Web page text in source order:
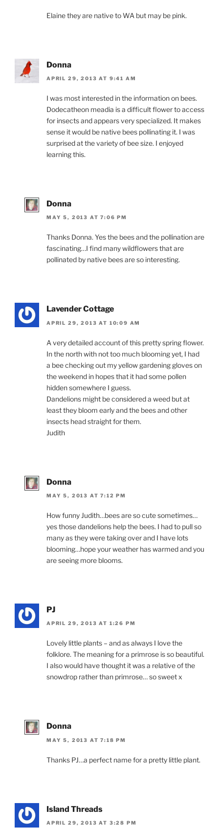
Elaine they are native to WA but may be pink.
Donna
APRIL 29, 2013 AT 9:41 AM
I was most interested in the information on bees.
Dodecatheon meadia is a difficult flower to access
for insects and appears very specialized. It makes
sense it would be native bees pollinating it. I was
surprised at the variety of bee size. I enjoyed
learning this.
Donna
MAY 5, 2013 AT 7:06 PM
Thanks Donna. Yes the bees and the pollination are
fascinating…I find many wildflowers that are
pollinated by native bees are so interesting.
Lavender Cottage
APRIL 29, 2013 AT 10:09 AM
A very detailed account of this pretty spring flower.
In the north with not too much blooming yet, I had
a bee checking out my yellow gardening gloves on
the weekend in hopes that it had some pollen
hidden somewhere I guess.
Dandelions might be considered a weed but at
least they bloom early and the bees and other
insects head straight for them.
Judith
Donna
MAY 5, 2013 AT 7:12 PM
How funny Judith…bees are so cute sometimes…
yes those dandelions help the bees. I had to pull so
many as they were taking over and I have lots
blooming…hope your weather has warmed and you
are seeing more blooms.
PJ
APRIL 29, 2013 AT 1:26 PM
Lovely little plants – and as always I love the
folklore. The meaning for a primrose is so beautiful.
I also would have thought it was a relative of the
snowdrop rather than primrose… so sweet x
Donna
MAY 5, 2013 AT 7:18 PM
Thanks PJ…a perfect name for a pretty little plant.
Island Threads
APRIL 29, 2013 AT 3:28 PM